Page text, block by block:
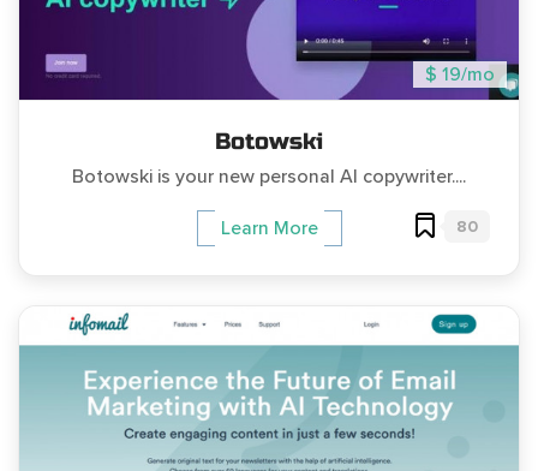
$ 19/mo
Botowski
Botowski is your new personal AI copywriter....
Learn More 80